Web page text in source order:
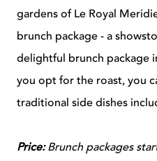
gardens of Le Royal
brunch package - a
delightful brunch package
you opt for the roast, you
traditional side dishes
Price:Brunch packages